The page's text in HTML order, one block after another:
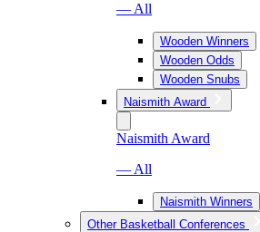
— All
Wooden Winners
Wooden Odds
Wooden Snubs
Naismith Award
Naismith Award
— All
Naismith Winners
Other Basketball Conferences